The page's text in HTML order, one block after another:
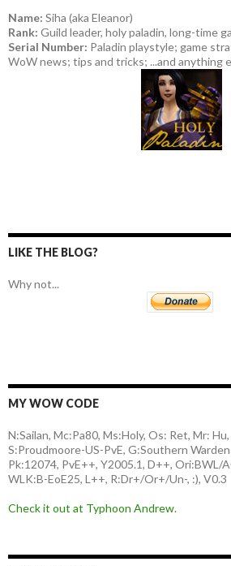
Name: Siha (aka Eleanor)
Rank: Guild leader, holy paladin, long-time
Serial Number: Paladin playstyle; game
WoW news; tips and tricks; ...and anything
LIKE THE BLOG?
Why not...
MY WOW CODE
N:Sailan, Mc:Pa80, Ms:Holy, Os: Ret, Mr:
S:Proudmoore-US-PvE, G:Southern
Pk:12074, PvE++, Y2005.1, D++, Ori:BWL/
WLK:B-EoE25, L++, R:Dr+/Or+/Un-, :), V0.3
Check it out at Typhoon Andrew.